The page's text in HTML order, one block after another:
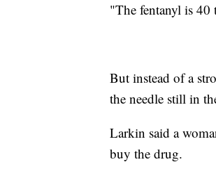
"The fentanyl is
But instead of a
the needle still in
Larkin said a
buy the drug.